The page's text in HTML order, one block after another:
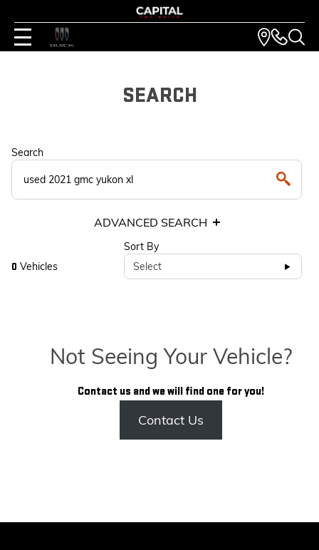
SEARCH
Search
ADVANCED SEARCH
0 Vehicles
Sort By
Select
Not Seeing Your Vehicle?
Contact us and we will find one for you!
Contact Us